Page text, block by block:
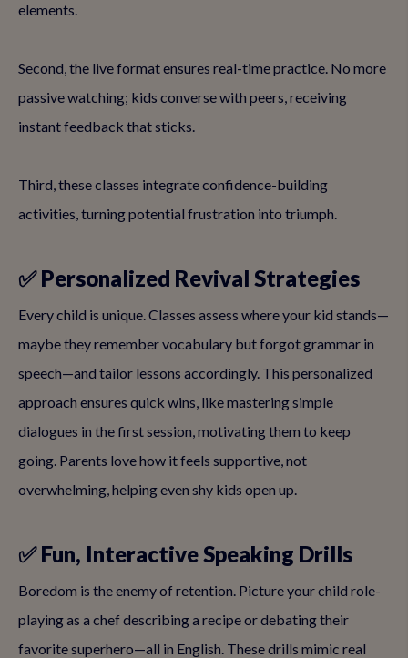
elements.
Second, the live format ensures real-time practice. No more
passive watching; kids converse with peers, receiving
instant feedback that sticks.
Third, these classes integrate confidence-building
activities, turning potential frustration into triumph.
✅ Personalized Revival Strategies
Every child is unique. Classes assess where your kid stands—
maybe they remember vocabulary but forgot grammar in
speech—and tailor lessons accordingly. This personalized
approach ensures quick wins, like mastering simple
dialogues in the first session, motivating them to keep
going. Parents love how it feels supportive, not
overwhelming, helping even shy kids open up.
✅ Fun, Interactive Speaking Drills
Boredom is the enemy of retention. Picture your child role-
playing as a chef describing a recipe or debating their
favorite superhero—all in English. These drills mimic real